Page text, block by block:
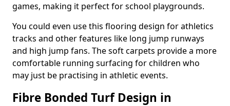
games, making it perfect for school playgrounds.
You could even use this flooring design for athletics
tracks and other features like long jump runways
and high jump fans. The soft carpets provide a more
comfortable running surfacing for children who
may just be practising in athletic events.
Fibre Bonded Turf Design in